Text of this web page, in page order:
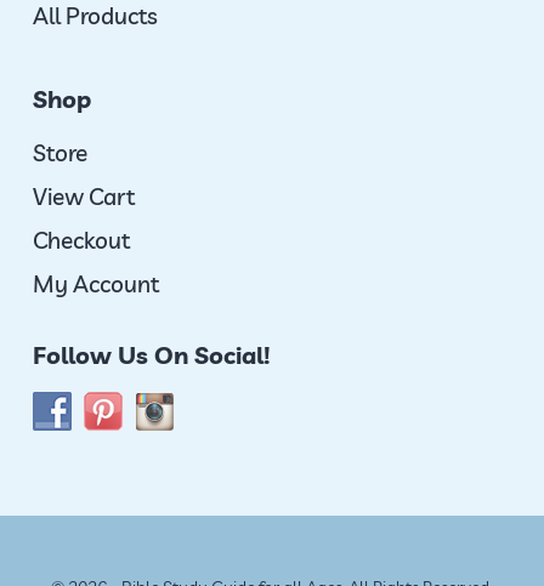
All Products
Shop
Store
View Cart
Checkout
My Account
Follow Us On Social!